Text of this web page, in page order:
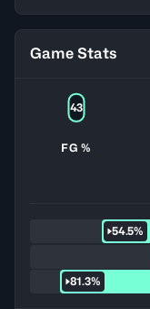
Game Stats
FG %
43
54.5%
81.3%